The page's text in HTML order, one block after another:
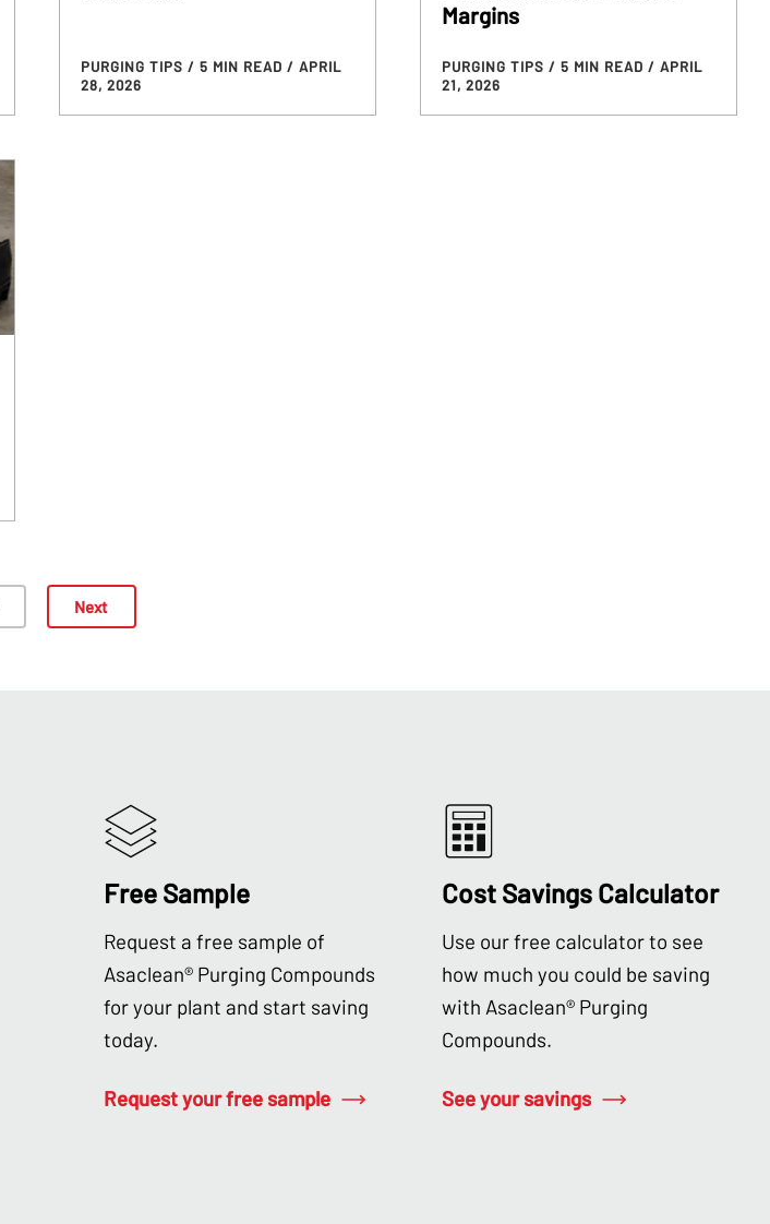
PURGING TIPS / 5 MIN READ / APRIL
28, 2026
Margins
PURGING TIPS / 5 MIN READ / APRIL
21, 2026
Next
Free Sample
Request a free sample of
Asaclean® Purging Compounds
for your plant and start saving
today.
Request your free sample
Cost Savings Calculator
Use our free calculator to see
how much you could be saving
with Asaclean® Purging
Compounds.
See your savings